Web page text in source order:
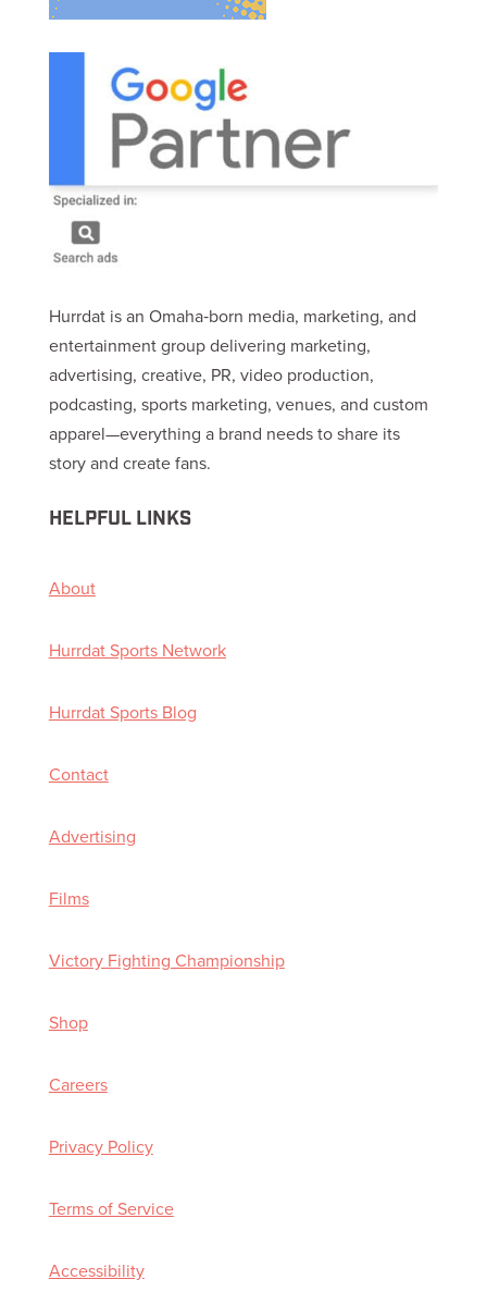
Hurrdat is an Omaha‑born media, marketing, and
entertainment group delivering marketing,
advertising, creative, PR, video production,
podcasting, sports marketing, venues, and custom
apparel—everything a brand needs to share its
story and create fans.
HELPFUL LINKS
About
Hurrdat Sports Network
Hurrdat Sports Blog
Contact
Advertising
Films
Victory Fighting Championship
Shop
Careers
Privacy Policy
Terms of Service
Accessibility